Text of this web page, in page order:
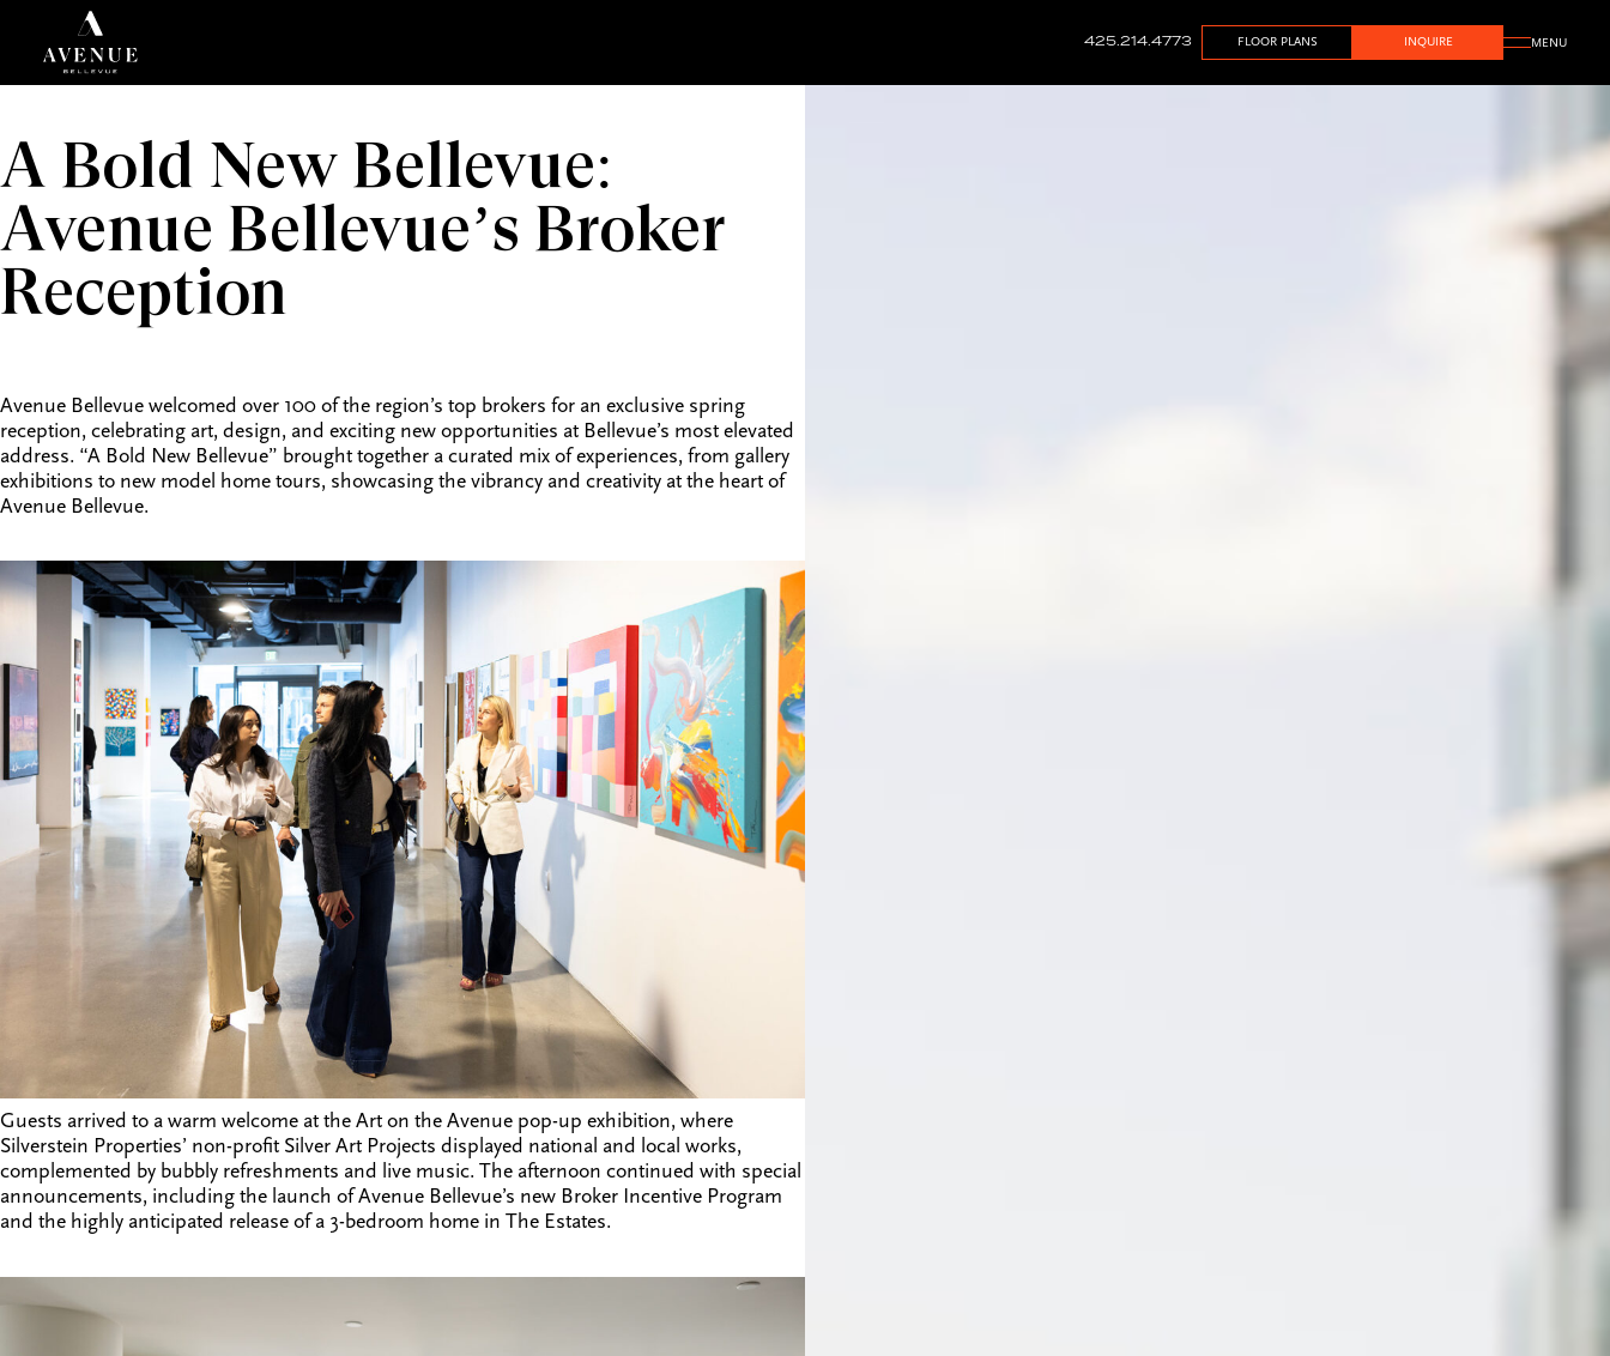
425.214.4773 FLOOR PLANS INQUIRE MENU
A Bold New Bellevue:
Avenue Bellevue’s Broker
Reception
Avenue Bellevue welcomed over 100 of the region’s top brokers for an exclusive spring
reception, celebrating art, design, and exciting new opportunities at Bellevue’s most elevated
address. “A Bold New Bellevue” brought together a curated mix of experiences, from gallery
exhibitions to new model home tours, showcasing the vibrancy and creativity at the heart of
Avenue Bellevue.
Guests arrived to a warm welcome at the Art on the Avenue pop-up exhibition, where
Silverstein Properties’ non-profit Silver Art Projects displayed national and local works,
complemented by bubbly refreshments and live music. The afternoon continued with special
announcements, including the launch of Avenue Bellevue’s new Broker Incentive Program
and the highly anticipated release of a 3-bedroom home in The Estates.